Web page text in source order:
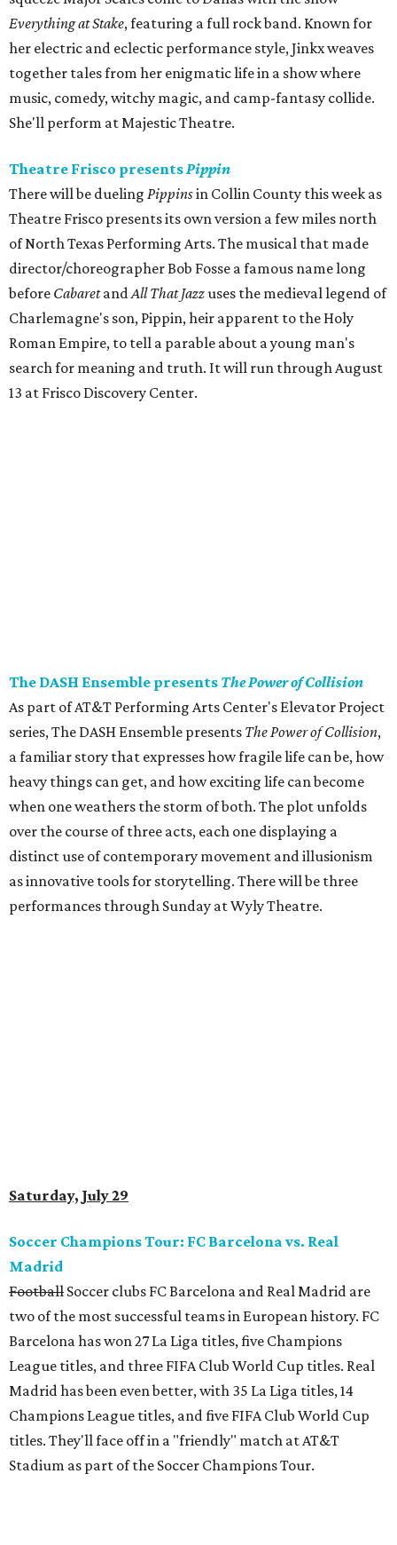
Everything at Stake, featuring a full rock band. Known for
her electric and eclectic performance style, Jinkx weaves
together tales from her enigmatic life in a show where
music, comedy, witchy magic, and camp-fantasy collide.
She'll perform at Majestic Theatre.
Theatre Frisco presentsPippin
There will be dueling Pippinsin Collin County this week as
Theatre Frisco presents its own version a few miles north
of North Texas Performing Arts. The musical that made
director/choreographer Bob Fosse a famous name long
before CabaretandAll That Jazzuses the medieval legend of
Charlemagne's son, Pippin, heir apparent to the Holy
Roman Empire, to tell a parable about a young man's
search for meaning and truth. It will run through August
13 at Frisco Discovery Center.
The DASH Ensemble presents The Power of Collision
As part of AT&T Performing Arts Center's Elevator Project
series, The DASH Ensemble presents The Power of Collision,
a familiar story that expresses how fragile life can be, how
heavy things can get, and how exciting life can become
when one weathers the storm of both. The plot unfolds
over the course of three acts, each one displaying a
distinct use of contemporary movement and illusionism
as innovative tools for storytelling. There will be three
performances through Sunday at Wyly Theatre.
Saturday, July 29
Soccer Champions Tour: FC Barcelona vs. Real
Madrid
Football Soccer clubs FC Barcelona and Real Madrid are
two of the most successful teams in European history. FC
Barcelona has won 27 La Liga titles, five Champions
League titles, and three FIFA Club World Cup titles. Real
Madrid has been even better, with 35 La Liga titles, 14
Champions League titles, and five FIFA Club World Cup
titles. They'll face off in a "friendly" match at AT&T
Stadium as part of the Soccer Champions Tour.